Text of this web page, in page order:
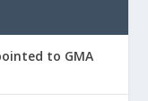
to GMA